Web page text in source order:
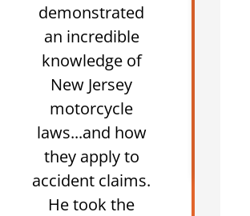
demonstrated
an incredible
knowledge of
New Jersey
motorcycle
laws...and how
they apply to
accident claims.
He took the